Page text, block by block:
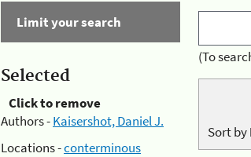
Limit your search
Selected
Click to remove
Authors -Kaisershot, Daniel J.
Locations -conterminous
(To
Sort by